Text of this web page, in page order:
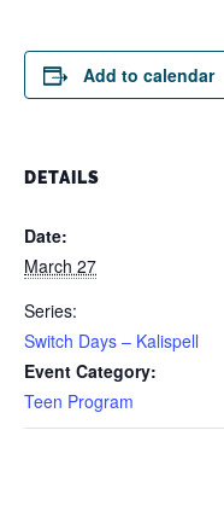
Add to calendar
DETAILS
Date:
March 27
Series:
Switch Days – Kalispell
Event Category:
Teen Program